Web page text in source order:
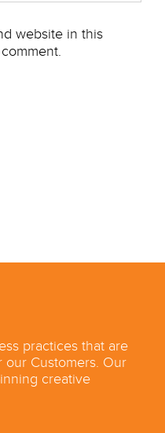
website in this
practices that are
Customers. Our
creative